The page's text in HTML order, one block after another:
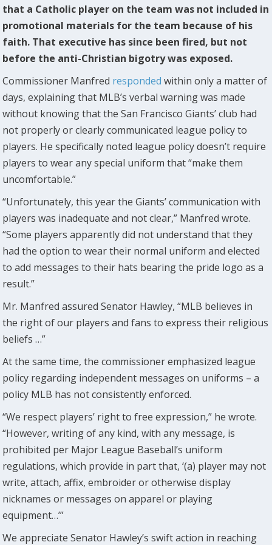
that a Catholic player on the team was not included in
promotional materials for the team because of his
faith. That executive has since been fired, but not
before the anti-Christian bigotry was exposed.
Commissioner Manfred responded within only a matter of
days, explaining that MLB’s verbal warning was made
without knowing that the San Francisco Giants’ club had
not properly or clearly communicated league policy to
players. He specifically noted league policy doesn’t require
players to wear any special uniform that “make them
uncomfortable.”
“Unfortunately, this year the Giants’ communication with
players was inadequate and not clear,” Manfred wrote.
“Some players apparently did not understand that they
had the option to wear their normal uniform and elected
to add messages to their hats bearing the pride logo as a
result.”
Mr. Manfred assured Senator Hawley, “MLB believes in
the right of our players and fans to express their religious
beliefs …”
At the same time, the commissioner emphasized league
policy regarding independent messages on uniforms – a
policy MLB has not consistently enforced.
“We respect players’ right to free expression,” he wrote.
“However, writing of any kind, with any message, is
prohibited per Major League Baseball’s uniform
regulations, which provide in part that, ‘(a) player may not
write, attach, affix, embroider or otherwise display
nicknames or messages on apparel or playing
equipment…’”
We appreciate Senator Hawley’s swift action in reaching